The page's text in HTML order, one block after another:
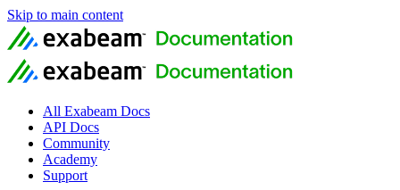
Skip to main content
All Exabeam Docs
API Docs
Community
Academy
Support